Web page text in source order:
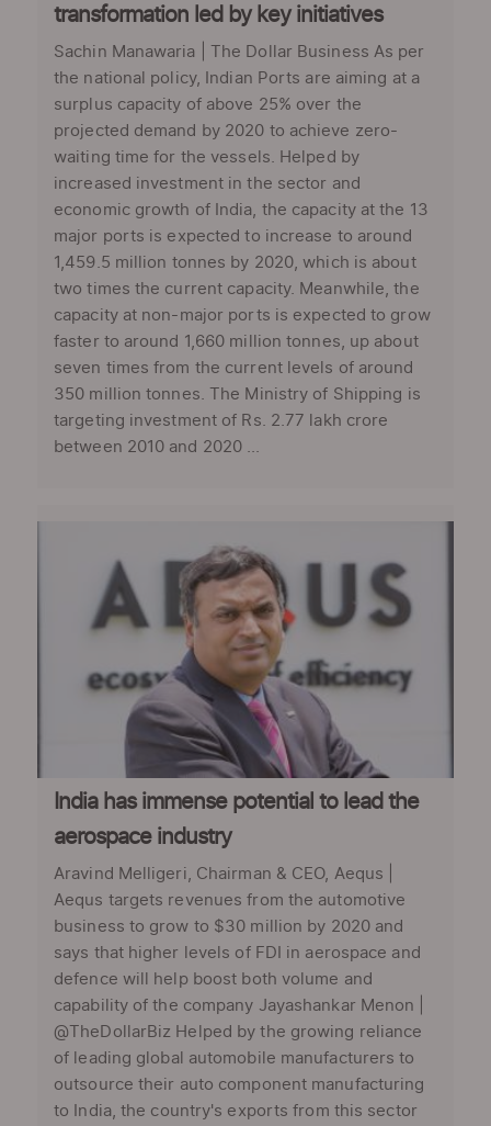
transformation led by key initiatives
Sachin Manawaria | The Dollar Business As per
the national policy, Indian Ports are aiming at a
surplus capacity of above 25% over the
projected demand by 2020 to achieve zero-
waiting time for the vessels. Helped by
increased investment in the sector and
economic growth of India, the capacity at the 13
major ports is expected to increase to around
1,459.5 million tonnes by 2020, which is about
two times the current capacity. Meanwhile, the
capacity at non-major ports is expected to grow
faster to around 1,660 million tonnes, up about
seven times from the current levels of around
350 million tonnes. The Ministry of Shipping is
targeting investment of Rs. 2.77 lakh crore
between 2010 and 2020 ...
India has immense potential to lead the
aerospace industry
Aravind Melligeri, Chairman & CEO, Aequs |
Aequs targets revenues from the automotive
business to grow to $30 million by 2020 and
says that higher levels of FDI in aerospace and
defence will help boost both volume and
capability of the company Jayashankar Menon |
@TheDollarBiz Helped by the growing reliance
of leading global automobile manufacturers to
outsource their auto component manufacturing
to India, the country's exports from this sector